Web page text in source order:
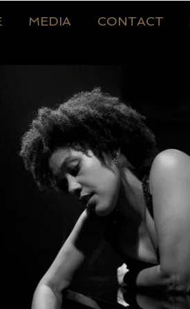
MEDIA CONTACT